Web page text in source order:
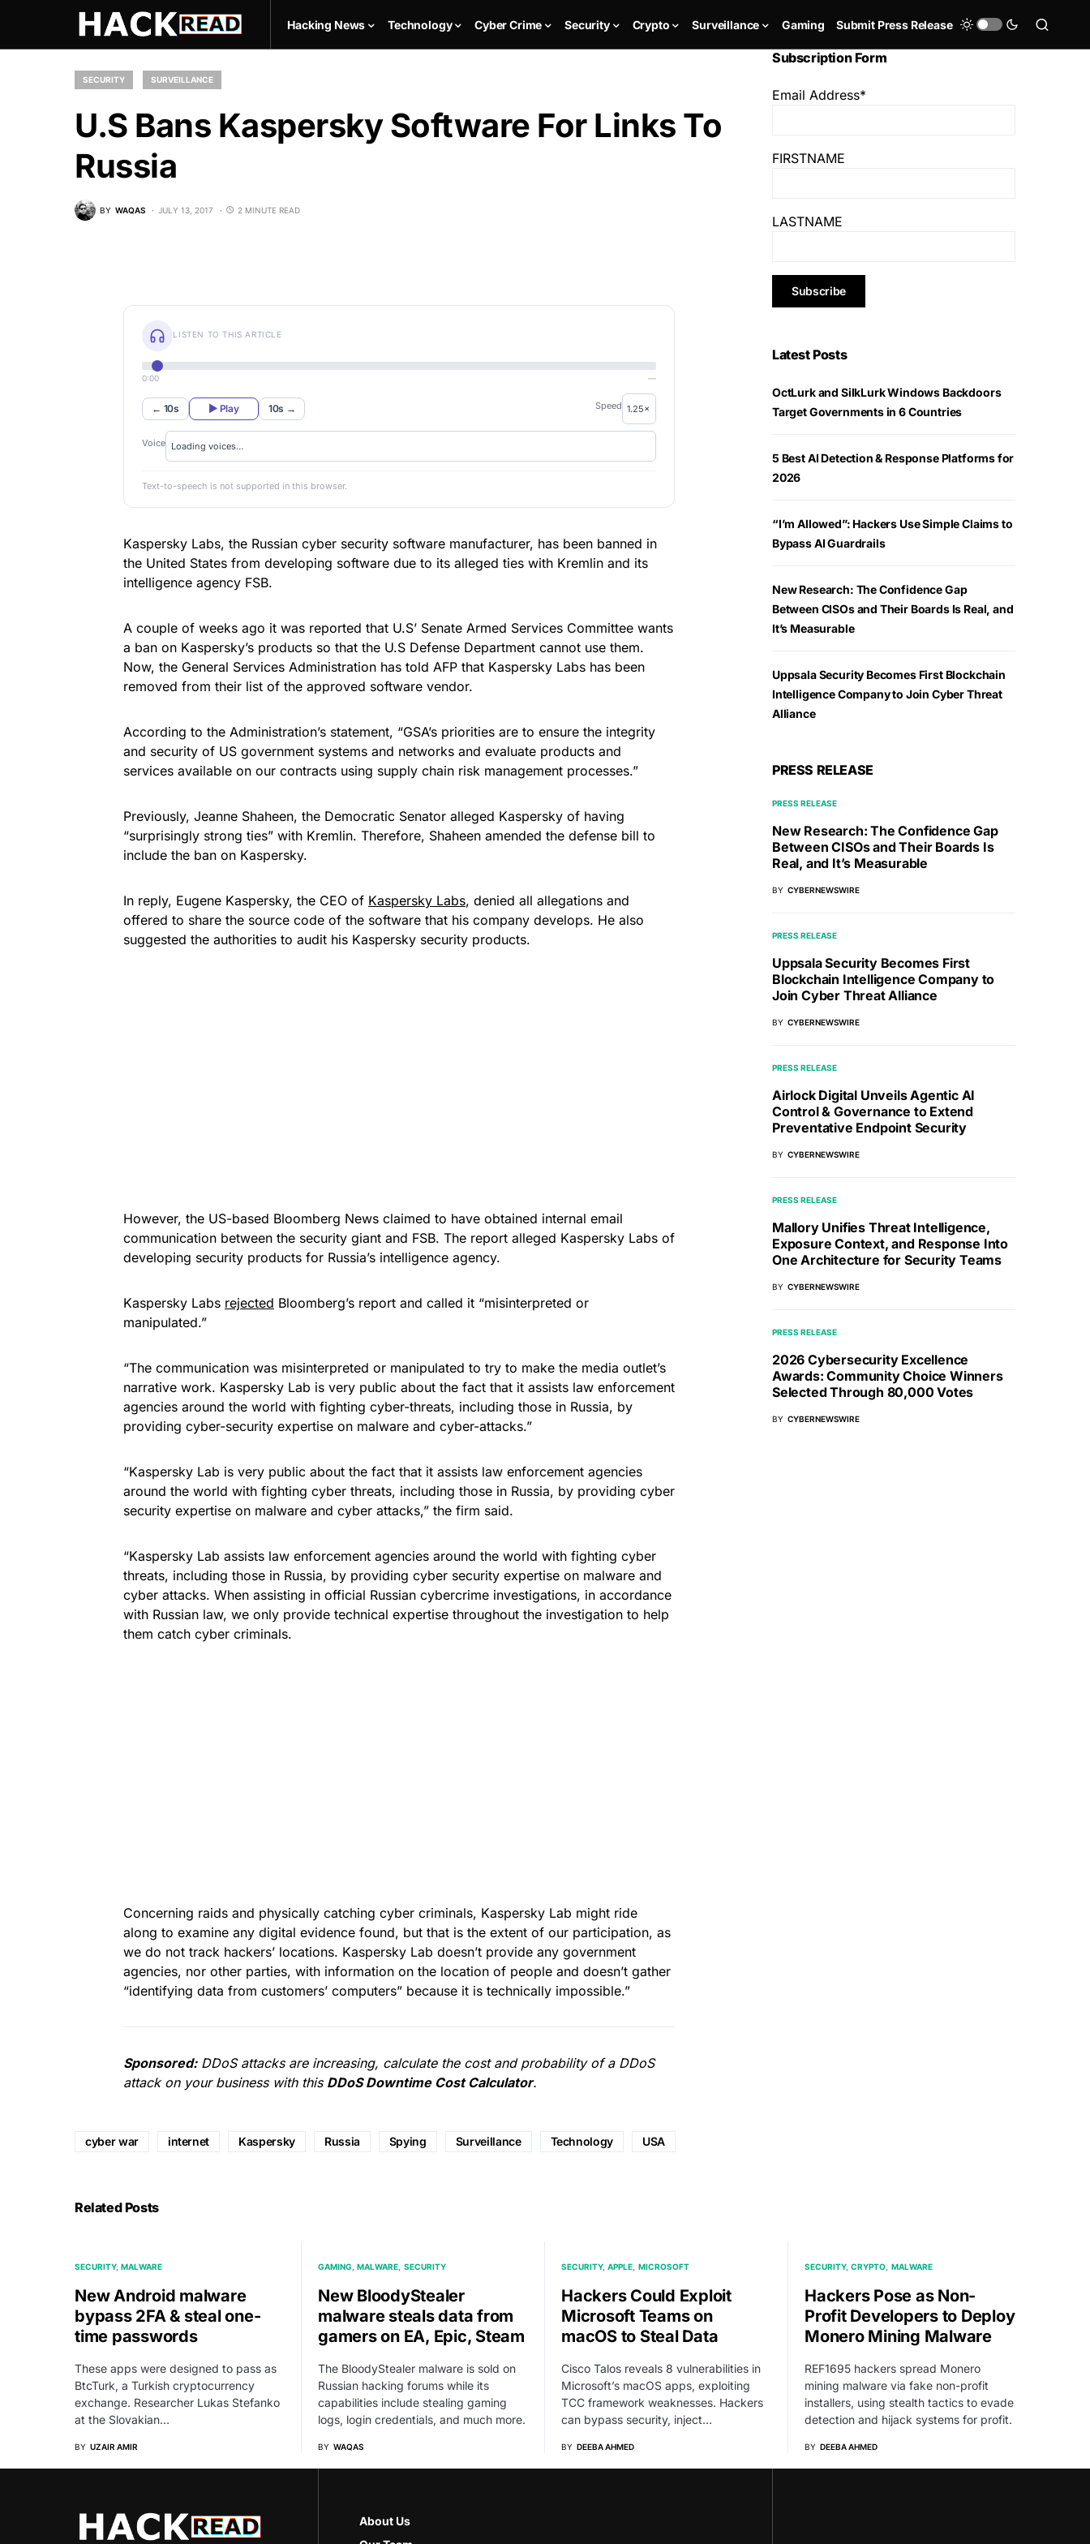
Hacking News Technology Cyber Crime Security Crypto Surveillance Gaming Submit Press Release
SECURITY SURVEILLANCE
U.S Bans Kaspersky Software For Links To
Russia
BY WAQAS JULY 13, 2017 2 MINUTE READ
LISTEN TO THIS ARTICLE
0:00 —
← 10s ▶ Play 10s → Speed
Voice
Text-to-speech is not supported in this browser.
Kaspersky Labs, the Russian cyber security software manufacturer, has been banned in
the United States from developing software due to its alleged ties with Kremlin and its
intelligence agency FSB.
A couple of weeks ago it was reported that U.S’ Senate Armed Services Committee wants
a ban on Kaspersky’s products so that the U.S Defense Department cannot use them.
Now, the General Services Administration has told AFP that Kaspersky Labs has been
removed from their list of the approved software vendor.
According to the Administration’s statement, “GSA’s priorities are to ensure the integrity
and security of US government systems and networks and evaluate products and
services available on our contracts using supply chain risk management processes.”
Previously, Jeanne Shaheen, the Democratic Senator alleged Kaspersky of having
“surprisingly strong ties” with Kremlin. Therefore, Shaheen amended the defense bill to
include the ban on Kaspersky.
In reply, Eugene Kaspersky, the CEO of Kaspersky Labs, denied all allegations and
offered to share the source code of the software that his company develops. He also
suggested the authorities to audit his Kaspersky security products.
However, the US-based Bloomberg News claimed to have obtained internal email
communication between the security giant and FSB. The report alleged Kaspersky Labs of
developing security products for Russia’s intelligence agency.
Kaspersky Labs rejected Bloomberg’s report and called it “misinterpreted or
manipulated.”
“The communication was misinterpreted or manipulated to try to make the media outlet’s
narrative work. Kaspersky Lab is very public about the fact that it assists law enforcement
agencies around the world with fighting cyber-threats, including those in Russia, by
providing cyber-security expertise on malware and cyber-attacks.”
“Kaspersky Lab is very public about the fact that it assists law enforcement agencies
around the world with fighting cyber threats, including those in Russia, by providing cyber
security expertise on malware and cyber attacks,” the firm said.
“Kaspersky Lab assists law enforcement agencies around the world with fighting cyber
threats, including those in Russia, by providing cyber security expertise on malware and
cyber attacks. When assisting in official Russian cybercrime investigations, in accordance
with Russian law, we only provide technical expertise throughout the investigation to help
them catch cyber criminals.
Concerning raids and physically catching cyber criminals, Kaspersky Lab might ride
along to examine any digital evidence found, but that is the extent of our participation, as
we do not track hackers’ locations. Kaspersky Lab doesn’t provide any government
agencies, nor other parties, with information on the location of people and doesn’t gather
“identifying data from customers’ computers” because it is technically impossible.”
Sponsored:DDoS attacks are increasing, calculate the cost and probability of a DDoS
attack on your business with this DDoS Downtime Cost Calculator.
cyber war internet Kaspersky Russia Spying Surveillance Technology USA
Subscription Form
Email Address*
FIRSTNAME
LASTNAME
Latest Posts
OctLurk and SilkLurk Windows Backdoors
Target Governments in 6 Countries
5 Best AI Detection & Response Platforms for
2026
“I’m Allowed”: Hackers Use Simple Claims to
Bypass AI Guardrails
New Research: The Confidence Gap
Between CISOs and Their Boards Is Real, and
It’s Measurable
Uppsala Security Becomes First Blockchain
Intelligence Company to Join Cyber Threat
Alliance
PRESS RELEASE
PRESS RELEASE
New Research: The Confidence Gap
Between CISOs and Their Boards Is
Real, and It’s Measurable
BY CYBERNEWSWIRE
PRESS RELEASE
Uppsala Security Becomes First
Blockchain Intelligence Company to
Join Cyber Threat Alliance
BY CYBERNEWSWIRE
PRESS RELEASE
Airlock Digital Unveils Agentic AI
Control & Governance to Extend
Preventative Endpoint Security
BY CYBERNEWSWIRE
PRESS RELEASE
Mallory Unifies Threat Intelligence,
Exposure Context, and Response Into
One Architecture for Security Teams
BY CYBERNEWSWIRE
PRESS RELEASE
2026 Cybersecurity Excellence
Awards: Community Choice Winners
Selected Through 80,000 Votes
BY CYBERNEWSWIRE
Related Posts
SECURITY MALWARE
New Android malware
bypass 2FA & steal one-
time passwords
These apps were designed to pass as
BtcTurk, a Turkish cryptocurrency
exchange. Researcher Lukas Stefanko
at the Slovakian…
BY UZAIR AMIR
GAMING MALWARE SECURITY
New BloodyStealer
malware steals data from
gamers on EA, Epic, Steam
The BloodyStealer malware is sold on
Russian hacking forums while its
capabilities include stealing gaming
logs, login credentials, and much more.
BY WAQAS
SECURITY APPLE MICROSOFT
Hackers Could Exploit
Microsoft Teams on
macOS to Steal Data
Cisco Talos reveals 8 vulnerabilities in
Microsoft’s macOS apps, exploiting
TCC framework weaknesses. Hackers
can bypass security, inject…
BY DEEBA AHMED
SECURITY CRYPTO MALWARE
Hackers Pose as Non-
Profit Developers to Deploy
Monero Mining Malware
REF1695 hackers spread Monero
mining malware via fake non-profit
installers, using stealth tactics to evade
detection and hijack systems for profit.
BY DEEBA AHMED
About Us